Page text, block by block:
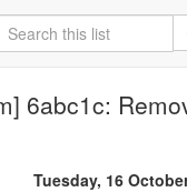
6abc1c:
Tuesday, 16